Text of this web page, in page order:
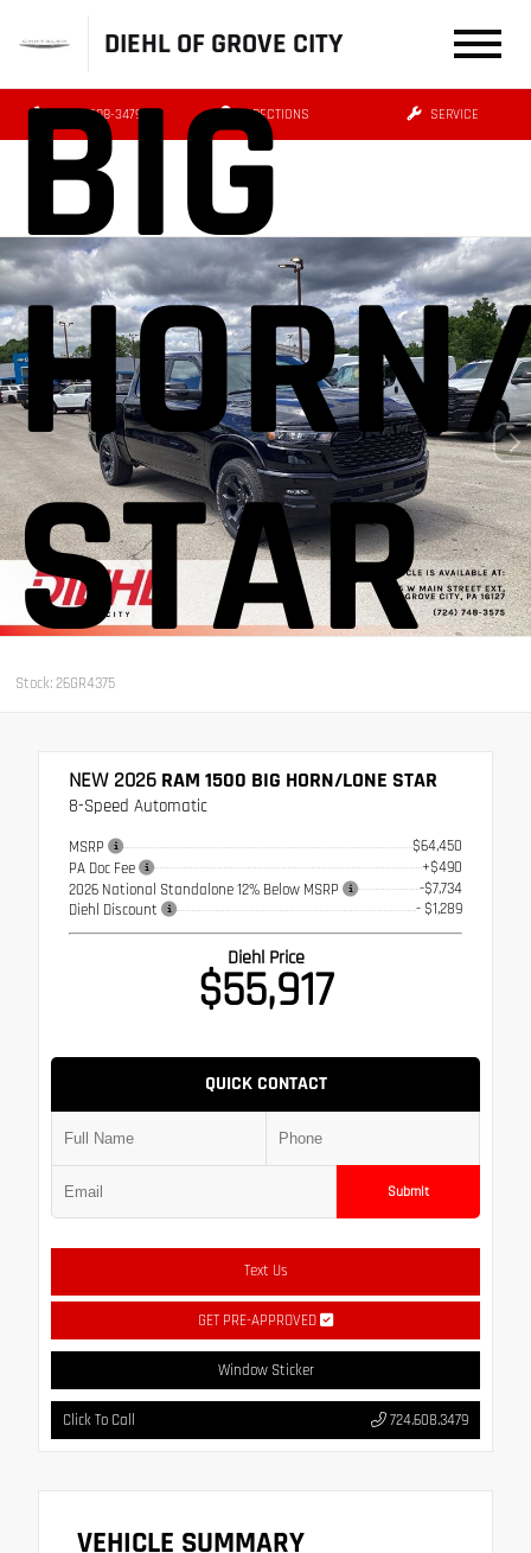
DIEHL OF GROVE CITY
(724) 608-3479 DIRECTIONS SERVICE
BIG
STAR
Stock: 26GR4375
NEW 2026 RAM 1500 BIG HORN/LONE STAR
8-Speed Automatic
MSRP
$64,450
PA Doc Fee
+$490
2026 National Standalone 12% Below MSRP
-$7,734
Diehl Discount
- $1,289
Diehl Price
$55,917
QUICK CONTACT
Submit
Text Us
GET PRE-APPROVED
Window Sticker
Click To Call 724.608.3479
VEHICLE SUMMARY